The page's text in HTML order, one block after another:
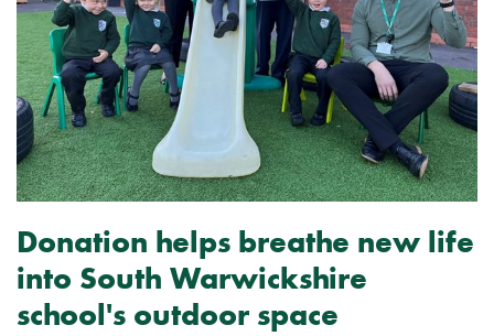
Donation helps breathe new life
into South Warwickshire
school's outdoor space